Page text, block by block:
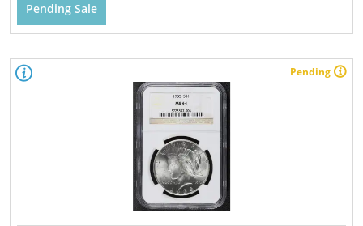
Pending Sale
Pending